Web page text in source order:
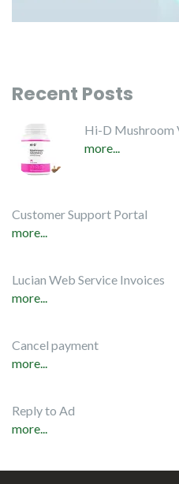
Recent Posts
Hi-D Mushroom
more...
Customer Support Portal
more...
Lucian Web Service Invoices
more...
Cancel payment
more...
Reply to Ad
more...